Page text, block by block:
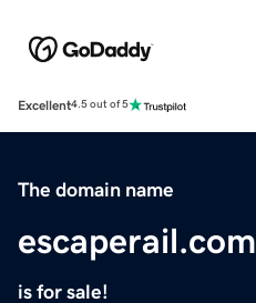
Excellent4.5 out of 5
The domain name
escaperail.com
is for sale!